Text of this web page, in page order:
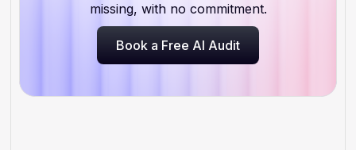
missing, with no commitment.
Book a Free AI Audit
Book a Free AI Audit